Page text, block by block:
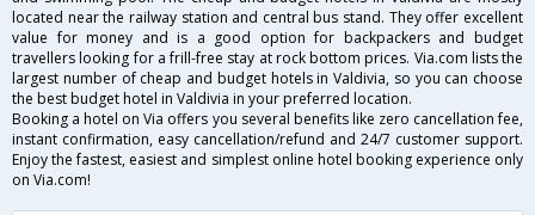
located near the railway station and central bus stand. They offer excellent
value for money and is a good option for backpackers and budget
travellers looking for a frill-free stay at rock bottom prices. Via.com lists the
largest number of cheap and budget hotels in Valdivia, so you can choose
the best budget hotel in Valdivia in your preferred location.
Booking a hotel on Via offers you several benefits like zero cancellation fee,
instant confirmation, easy cancellation/refund and 24/7 customer support.
Enjoy the fastest, easiest and simplest online hotel booking experience only
on Via.com!